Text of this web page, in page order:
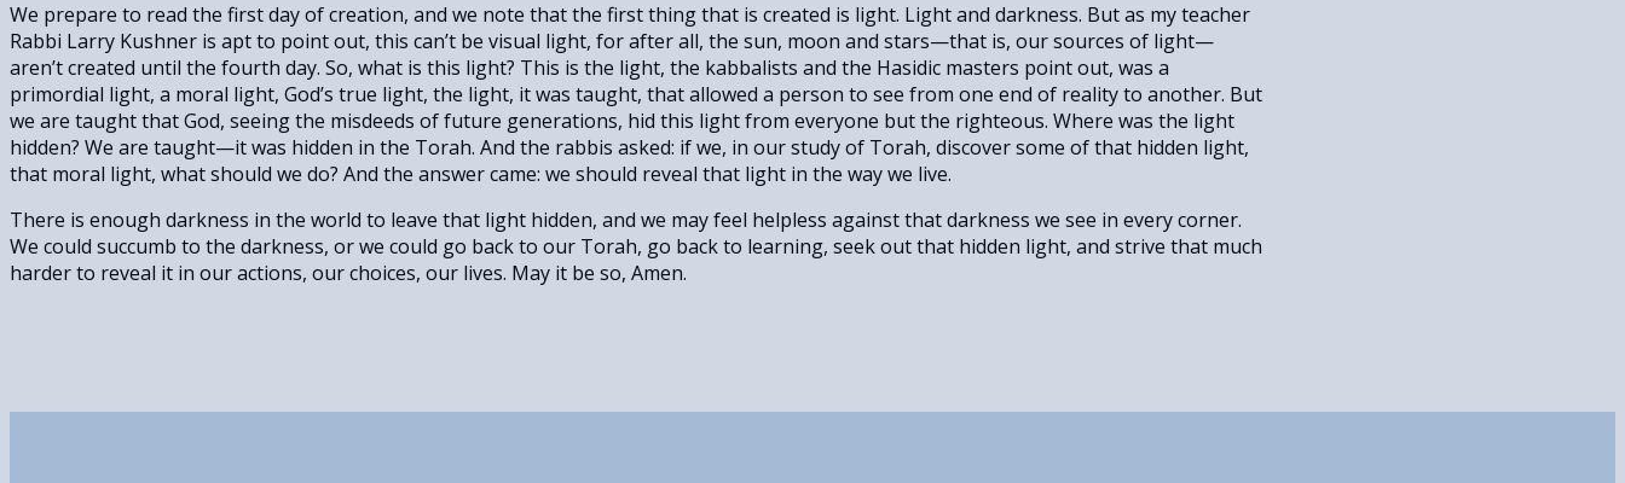
We prepare to read the first day of creation, and we note that the first thing that is created is light. Light and darkness. But as my teacher
Rabbi Larry Kushner is apt to point out, this can’t be visual light, for after all, the sun, moon and stars—that is, our sources of light—
aren’t created until the fourth day. So, what is this light? This is the light, the kabbalists and the Hasidic masters point out, was a
primordial light, a moral light, God’s true light, the light, it was taught, that allowed a person to see from one end of reality to another. But
we are taught that God, seeing the misdeeds of future generations, hid this light from everyone but the righteous. Where was the light
hidden? We are taught—it was hidden in the Torah. And the rabbis asked: if we, in our study of Torah, discover some of that hidden light,
that moral light, what should we do? And the answer came: we should reveal that light in the way we live.
There is enough darkness in the world to leave that light hidden, and we may feel helpless against that darkness we see in every corner.
We could succumb to the darkness, or we could go back to our Torah, go back to learning, seek out that hidden light, and strive that much
harder to reveal it in our actions, our choices, our lives. May it be so, Amen.